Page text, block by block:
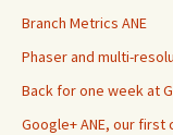
Branch Metrics ANE
Phaser and multi-
Back for one week at
Google+ ANE, our